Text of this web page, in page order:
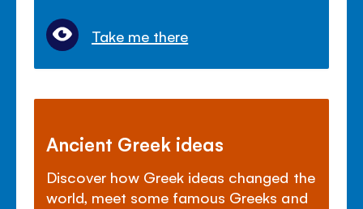
Take me there
Ancient Greek ideas
Discover how Greek ideas changed the
world, meet some famous Greeks and